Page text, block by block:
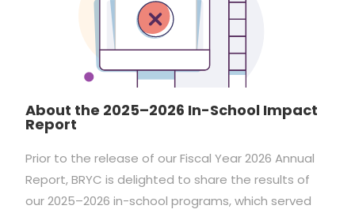
About the 2025–2026 In-School Impact
Report
Prior to the release of our Fiscal Year 2026 Annual
Report, BRYC is delighted to share the results of
our 2025–2026 in-school programs, which served